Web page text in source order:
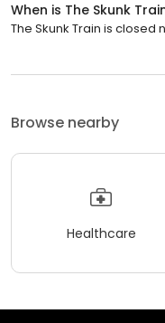
When is The Skunk
The Skunk Train is closed
Browse nearby
Healthcare